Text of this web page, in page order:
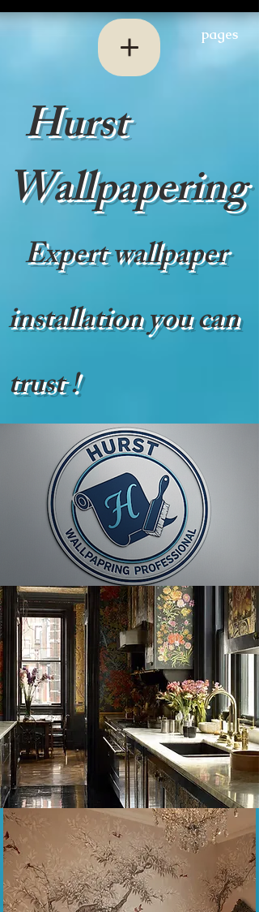
pages
Hurst
Wallpapering
Expert wallpaper
installation you can
trust !